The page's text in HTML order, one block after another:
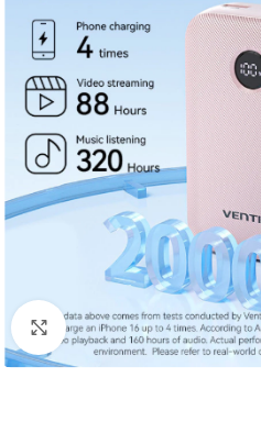
Click to enlarge